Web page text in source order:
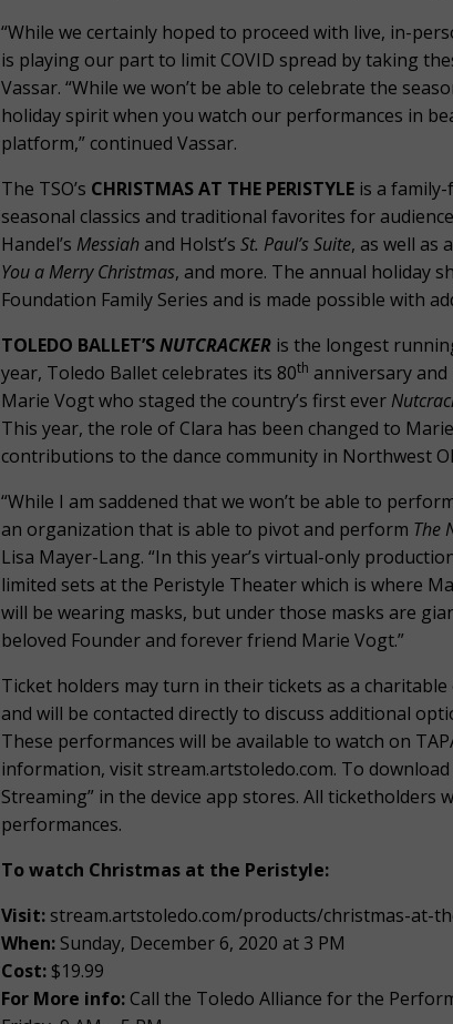
“While we certainly hoped to proceed with live, in-
is playing our part to limit COVID spread by taking
Vassar. “While we won’t be able to celebrate the
holiday spirit when you watch our performances in
platform,” continued Vassar.
The TSO’s CHRISTMAS AT THE PERISTYLE is a
seasonal classics and traditional favorites for
Handel’s Messiah and Holst’s St. Paul’s Suite, as well as
You a Merry Christmas, and more. The annual holiday
Foundation Family Series and is made possible with
TOLEDO BALLET’SNUTCRACKER is the longest
year, Toledo Ballet celebrates its 80th anniversary
Marie Vogt who staged the country’s first ever
This year, the role of Clara has been changed to
contributions to the dance community in Northwest
“While I am saddened that we won’t be able to
an organization that is able to pivot and perform The
Lisa Mayer-Lang. “In this year’s virtual-only
limited sets at the Peristyle Theater which is where
will be wearing masks, but under those masks are
beloved Founder and forever friend Marie Vogt.”
Ticket holders may turn in their tickets as a
and will be contacted directly to discuss additional
These performances will be available to watch on
information, visit stream.artstoledo.com. To
Streaming” in the device app stores. All ticketholders
performances.
To watch Christmas at the Peristyle:
Visit: stream.artstoledo.com/products/christmas-at-
When: Sunday, December 6, 2020 at 3 PM
Cost: $19.99
For More info: Call the Toledo Alliance for the